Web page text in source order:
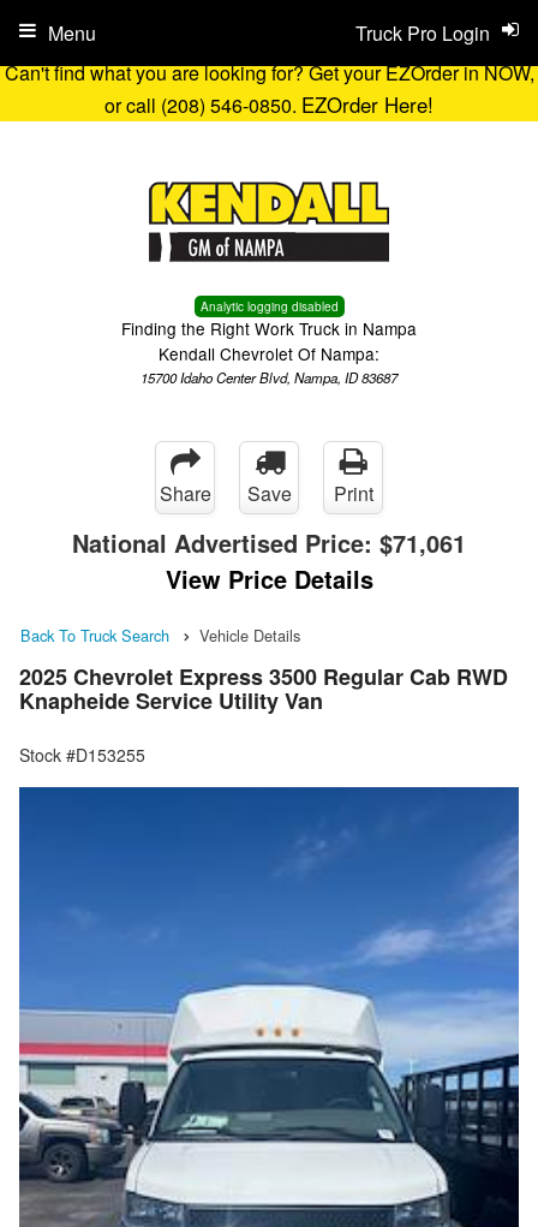
Can't find what you are looking for? Get your EZOrder in NOW,
or call (208) 546-0850. EZOrder Here!
Analytic logging disabled
Finding the Right Work Truck in Nampa
Kendall Chevrolet Of Nampa:
15700 Idaho Center Blvd, Nampa, ID 83687
Truck Pro Login
Menu
Share Save Print
National Advertised Price: $71,061
View Price Details
Back To Truck Search Vehicle Details
2025 Chevrolet Express 3500 Regular Cab RWD
Knapheide Service Utility Van
Stock #D153255